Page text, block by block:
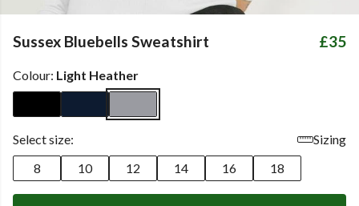
Sussex Bluebells Sweatshirt £35
Colour: Light Heather
Select size:
Sizing
8
10 12 14 16 18